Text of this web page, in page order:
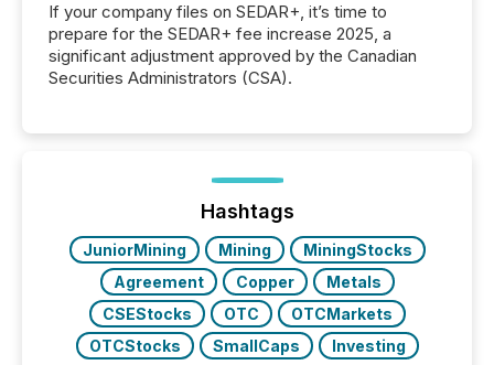
If your company files on SEDAR+, it’s time to
prepare for the SEDAR+ fee increase 2025, a
significant adjustment approved by the Canadian
Securities Administrators (CSA).
Hashtags
JuniorMining Mining
MiningStocks
Agreement
Copper
Metals
CSEStocks
OTC
OTCMarkets
OTCStocks
SmallCaps Investing